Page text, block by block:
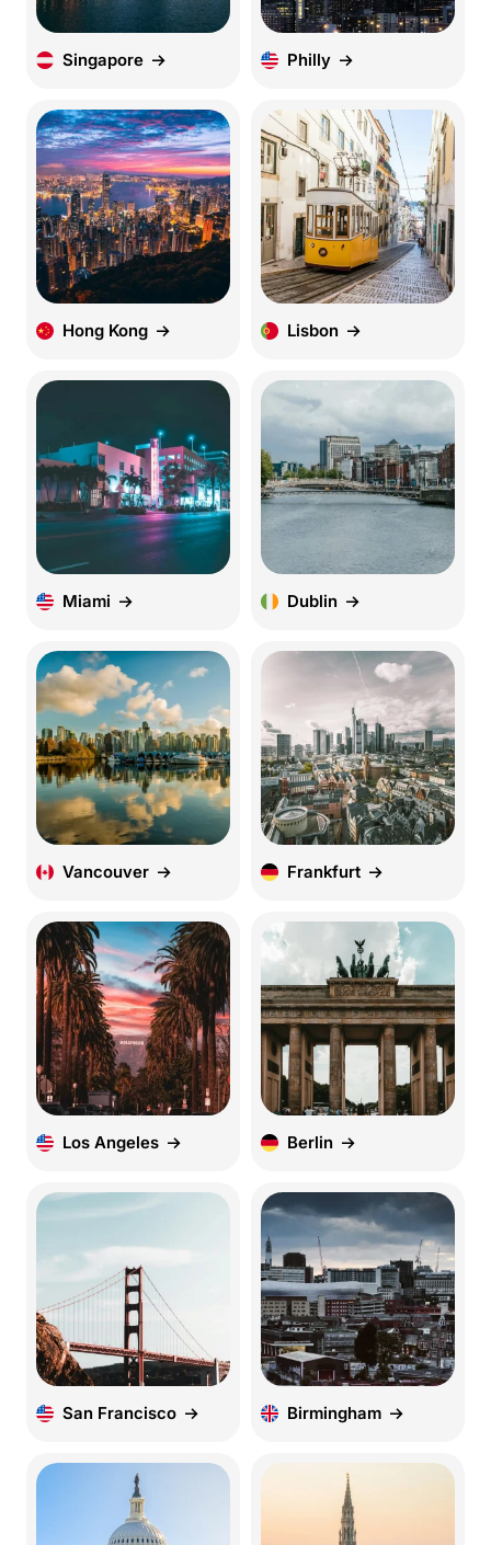
Singapore Philly
Hong Kong Lisbon
Miami Dublin
Vancouver Frankfurt
Los Angeles Berlin
San Francisco Birmingham